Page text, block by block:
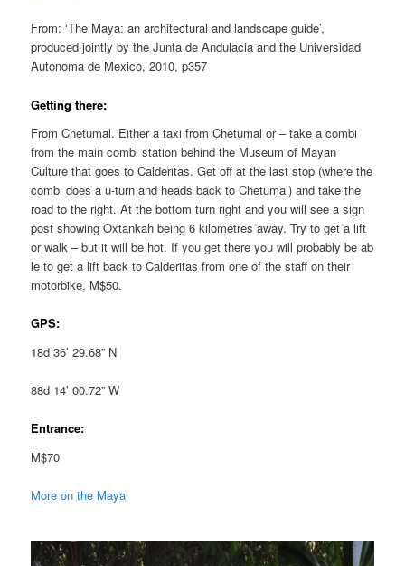
From: ‘The Maya: an architectural and landscape guide’,
produced jointly by the Junta de Andulacia and the Universidad
Autonoma de Mexico, 2010, p357
Getting there:
From Chetumal. Either a taxi from Chetumal or – take a combi
from the main combi station behind the Museum of Mayan
Culture that goes to Calderitas. Get off at the last stop (where the
combi does a u-turn and heads back to Chetumal) and take the
road to the right. At the bottom turn right and you will see a sign
post showing Oxtankah being 6 kilometres away. Try to get a lift
or walk – but it will be hot. If you get there you will probably be ab
le to get a lift back to Calderitas from one of the staff on their
motorbike, M$50.
GPS:
18d 36’ 29.68” N
88d 14’ 00.72” W
Entrance:
M$70
More on the Maya